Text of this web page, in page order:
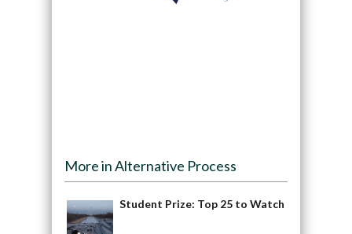
More in Alternative Process
Student Prize: Top 25 to Watch